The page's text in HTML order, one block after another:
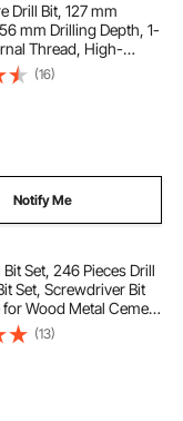
Drill Bit, 127 mm
mm Drilling Depth, 1-
Thread, High-
Technology, Wet
Bit for Reinforced
Bricks, and Masonry
(16)
Notify Me
Bit Set, 246 Pieces Drill
Set, Screwdriver Bit
for Wood Metal Cement
Driving, Drill Bit
Kit Assorted in
Case
(13)